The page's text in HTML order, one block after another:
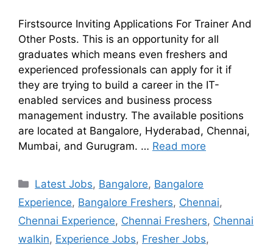
Firstsource Inviting Applications For Trainer And
Other Posts. This is an opportunity for all
graduates which means even freshers and
experienced professionals can apply for it if
they are trying to build a career in the IT-
enabled services and business process
management industry. The available positions
are located at Bangalore, Hyderabad, Chennai,
Mumbai, and Gurugram. … Read more
Latest Jobs, Bangalore, Bangalore
Experience, Bangalore Freshers, Chennai,
Chennai Experience, Chennai Freshers, Chennai
walkin, Experience Jobs, Fresher Jobs,